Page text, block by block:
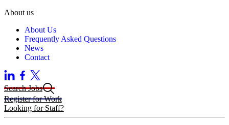
About us
About Us
Frequently Asked Questions
News
Contact
Search Jobs
Register for Work
Looking for Staff?